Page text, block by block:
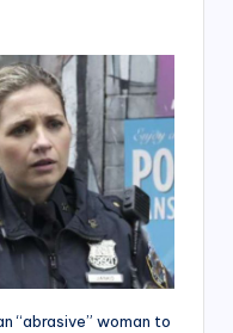
“abrasive” woman to